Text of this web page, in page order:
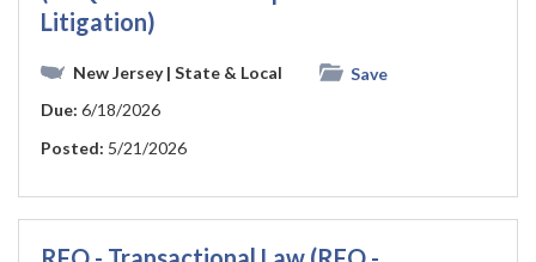
Litigation)
New Jersey| State & Local
Save
Due: 6/18/2026
Posted: 5/21/2026